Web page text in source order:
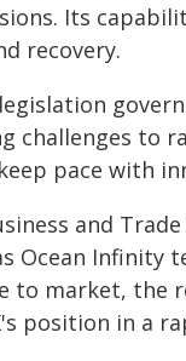
Its
recovery.
challenges to
pace with
and
Ocean Infinity
to market, the
position in a